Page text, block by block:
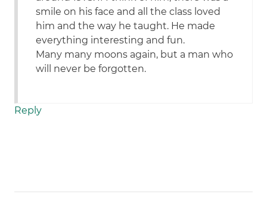
smile on his face and all the class loved
him and the way he taught. He made
everything interesting and fun.
Many many moons again, but a man who
will never be forgotten.
Reply